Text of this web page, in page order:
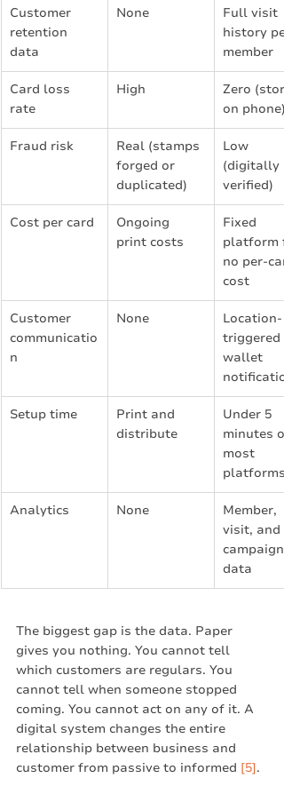
Customer
retention
data
None
Full visit
history
member
Card loss
rate
High
Zero
on phone)
Fraud risk
Real (stamps
forged or
duplicated)
Low
(digitally
verified)
Cost per card
Ongoing
print costs
Fixed
platform
no per-
cost
Customer
communicatio
n
None
Location-
triggered
wallet
Setup time
Print and
distribute
Under 5
minutes
most
platforms
Analytics None
Member,
visit, and
campaign
data
The biggest gap is the data. Paper
gives you nothing. You cannot tell
which customers are regulars. You
cannot tell when someone stopped
coming. You cannot act on any of it. A
digital system changes the entire
relationship between business and
customer from passive to informed [5].